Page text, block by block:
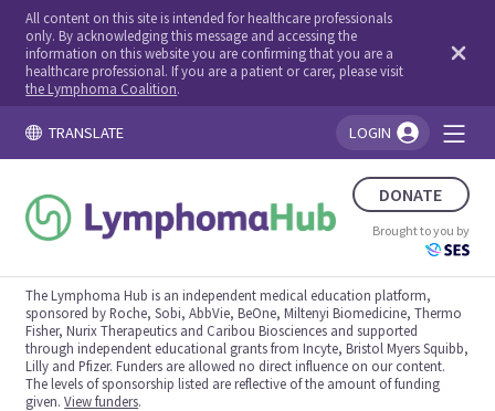
All content on this site is intended for healthcare professionals
only. By acknowledging this message and accessing the
information on this website you are confirming that you are a
healthcare professional. If you are a patient or carer, please visit
the Lymphoma Coalition.
TRANSLATE LOGIN
DONATE
Brought to you by
The Lymphoma Hub is an independent medical education platform,
sponsored by Roche, Sobi, AbbVie, BeOne, Miltenyi Biomedicine, Thermo
Fisher, Nurix Therapeutics and Caribou Biosciences and supported
through independent educational grants from Incyte, Bristol Myers Squibb,
Lilly and Pfizer. Funders are allowed no direct influence on our content.
The levels of sponsorship listed are reflective of the amount of funding
given.View funders.